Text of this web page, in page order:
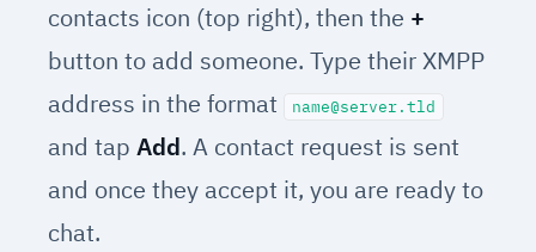
contacts icon (top right), then the +
button to add someone. Type their XMPP
address in the format
name@server.tld
and tap Add. A contact request is sent
and once they accept it, you are ready to
chat.